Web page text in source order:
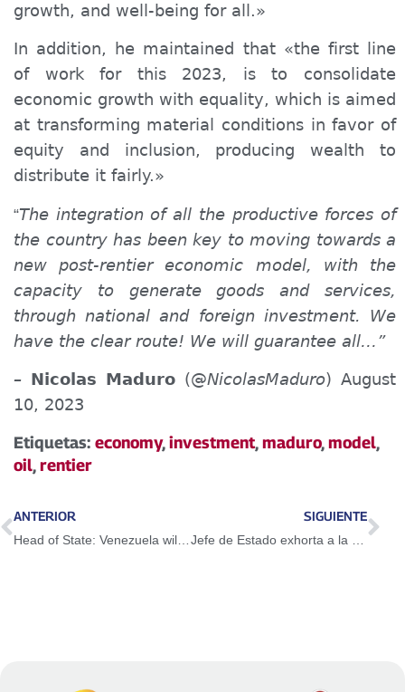
growth, and well-being for all.»
In addition, he maintained that «the first line
of work for this 2023, is to consolidate
economic growth with equality, which is aimed
at transforming material conditions in favor of
equity and inclusion, producing wealth to
distribute it fairly.»
“The integration of all the productive forces of
the country has been key to moving towards a
new post-rentiereconomic model, with the
capacity to generate goods and services,
through national and foreign investment. We
have the clear route! We will guarantee all…”
– Nicolas Maduro (@NicolasMaduro) August
10, 2023
Etiquetas: economy,investment,maduro,model,
oil,rentier
ANTERIOR SIGUIENTE